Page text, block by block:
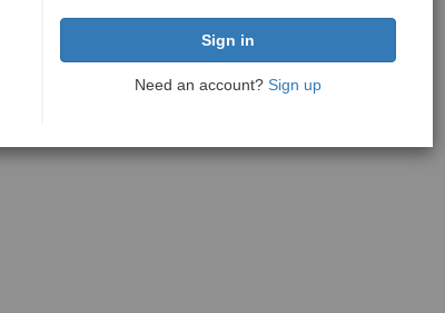
Need an account? Sign up